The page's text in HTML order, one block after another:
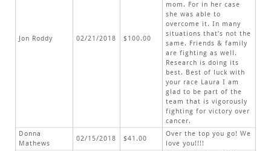
Jon Roddy 02/21/2018 $100.00
mom. For in her case
she was able to
overcome it. In many
situations that’s not the
same. Friends & family
are fighting as well.
Research is doing its
best. Best of luck with
your race Laura I am
glad to be part of the
team that is vigorously
fighting for victory over
cancer.
Donna
Mathews
02/15/2018 $41.00
Over the top you go! We
love you!!!!